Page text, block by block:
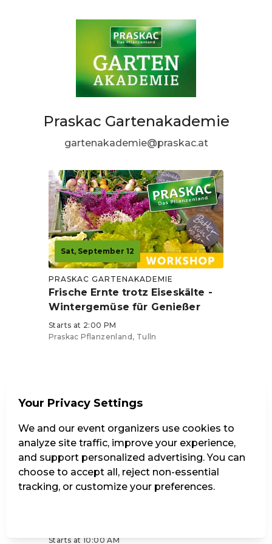
Praskac Gartenakademie
gartenakademie@praskac.at
Sat, September 12
PRASKAC GARTENAKADEMIE
Frische Ernte trotz Eiseskälte -
Wintergemüse für Genießer
Starts at 2:00 PM
Praskac Pflanzenland, Tulln
Sat, September 26
PRASKAC GARTENAKADEMIE
Starts at 10:00 AM
Your Privacy Settings
We and our event organizers use cookies to
analyze site traffic, improve your experience,
and support personalized advertising. You can
choose to accept all, reject non-essential
tracking, or customize your preferences.